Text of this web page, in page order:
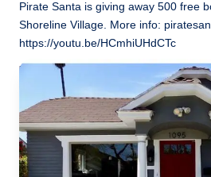
Pirate Santa is giving away 500 free
Shoreline Village. More info:
https://youtu.be/HCmhiUHdCTc
LBLN